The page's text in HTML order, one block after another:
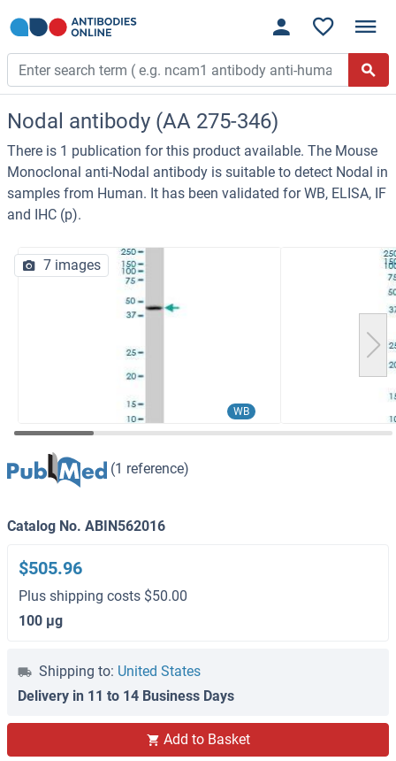
Nodal antibody (AA 275-346)
There is 1 publication for this product available. The Mouse
Monoclonal anti-Nodal antibody is suitable to detect Nodal in
samples from Human. It has been validated for WB, ELISA, IF
and IHC (p).
WB
7 images
(1 reference)
Catalog No. ABIN562016
$505.96
Plus shipping costs $50.00
100 μg
Shipping to: United States
Delivery in 11 to 14 Business Days
Add to Basket